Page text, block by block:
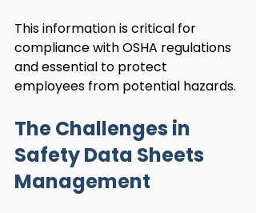
This information is critical for
compliance with OSHA regulations
and essential to protect
employees from potential hazards.
The Challenges in
Safety Data Sheets
Management